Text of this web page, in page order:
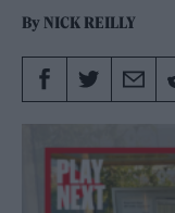
By NICK REILLY